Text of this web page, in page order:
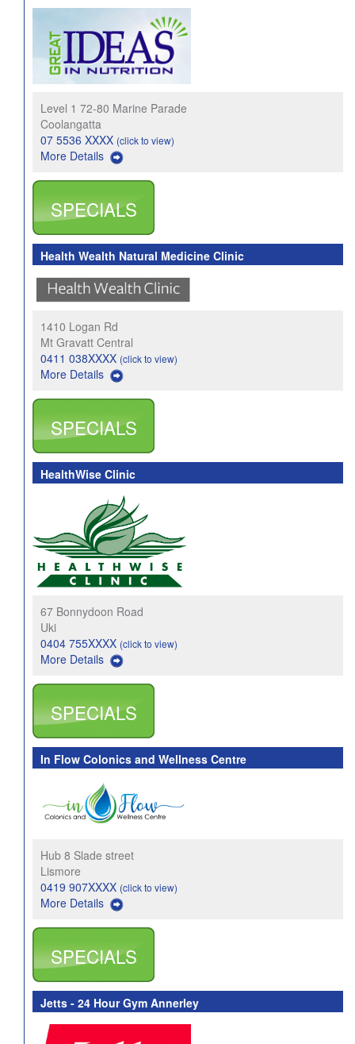
Level 1 72-80 Marine Parade
Coolangatta
07 5536 XXXX (click to view)
More Details
SPECIALS
Health Wealth Natural Medicine Clinic
1410 Logan Rd
Mt Gravatt Central
0411 038XXXX (click to view)
More Details
SPECIALS
HealthWise Clinic
67 Bonnydoon Road
Uki
0404 755XXXX (click to view)
More Details
SPECIALS
In Flow Colonics and Wellness Centre
Hub 8 Slade street
Lismore
0419 907XXXX (click to view)
More Details
SPECIALS
Jetts - 24 Hour Gym Annerley